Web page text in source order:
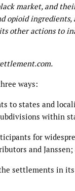
market, and
opioid
other actions to
ways:
to states and
within
for
and Janssen;
settlements in